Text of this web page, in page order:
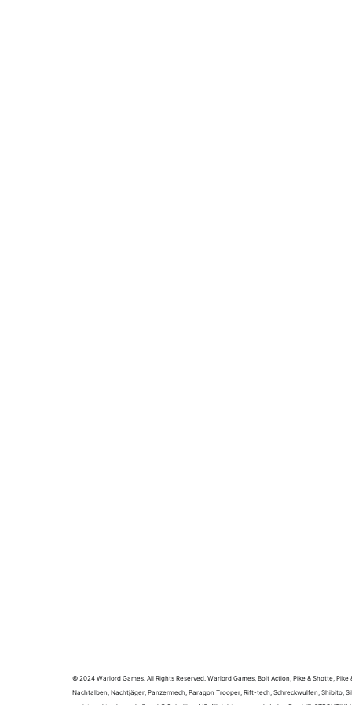
© 2024 Warlord Games. All Rights Reserved. Warlord Games, Bolt Action, Pike & Shotte,
Nachtalben, Nachtjäger, Panzermech, Paragon Trooper, Rift-tech, Schreckwulfen, Shibito,